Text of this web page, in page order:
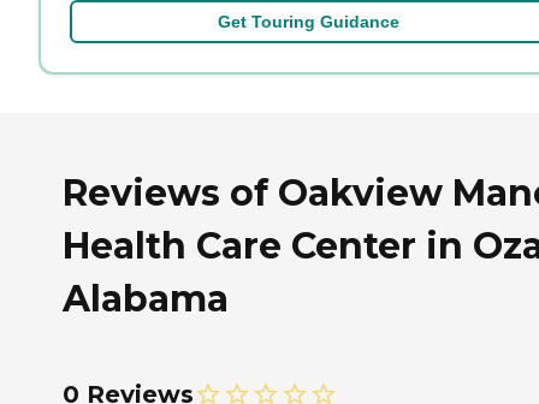
Get Touring Guidance
Reviews of Oakview
Health Care Center in
Alabama
0 Reviews